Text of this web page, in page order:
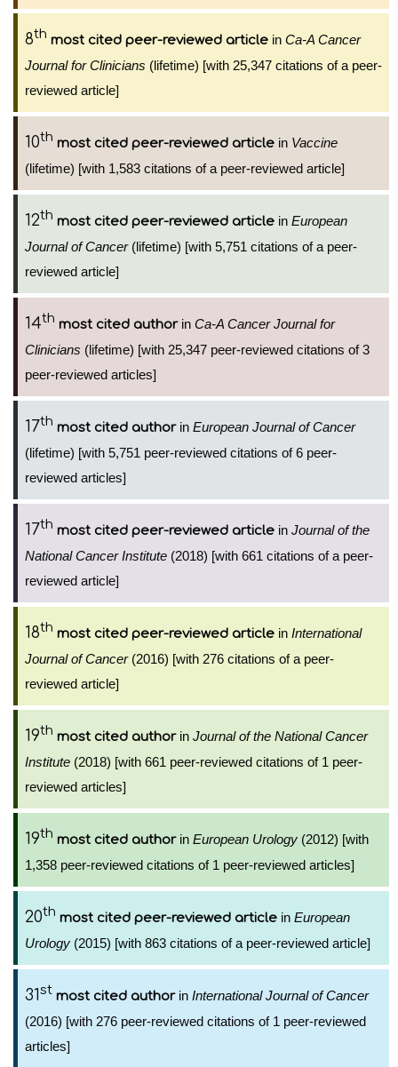
8th most cited peer-reviewed article in Ca-A Cancer
Journal for Clinicians (lifetime) [with 25,347 citations of a peer-
reviewed article]
10th most cited peer-reviewed article in Vaccine
(lifetime) [with 1,583 citations of a peer-reviewed article]
12th most cited peer-reviewed article in European
Journal of Cancer(lifetime) [with 5,751 citations of a peer-
reviewed article]
14th most cited authorin Ca-A Cancer Journal for
Clinicians (lifetime) [with 25,347 peer-reviewed citations of 3
peer-reviewed articles]
17th most cited authorin European Journal of Cancer
(lifetime) [with 5,751 peer-reviewed citations of 6 peer-
reviewed articles]
17th most cited peer-reviewed article in Journal of the
National Cancer Institute (2018) [with 661 citations of a peer-
reviewed article]
18th most cited peer-reviewed article in International
Journal of Cancer(2016) [with 276 citations of a peer-
reviewed article]
19th most cited authorin Journal of the National Cancer
Institute (2018) [with 661 peer-reviewed citations of 1 peer-
reviewed articles]
19th most cited authorin European Urology (2012) [with
1,358 peer-reviewed citations of 1 peer-reviewed articles]
20th most cited peer-reviewed article in European
Urology (2015) [with 863 citations of a peer-reviewed article]
31st most cited authorin International Journal of Cancer
(2016) [with 276 peer-reviewed citations of 1 peer-reviewed
articles]